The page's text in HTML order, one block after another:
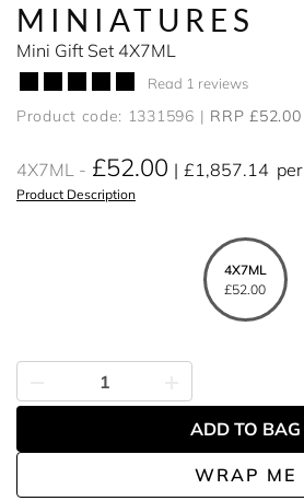
MINIATURES
Mini Gift Set 4X7ML
Read 1 reviews
Product code: 1331596 RRP £52.00
4X7ML £52.00 £1,857.14 per
Product Description
4X7ML
£52.00
WRAP ME
ADD TO BAG